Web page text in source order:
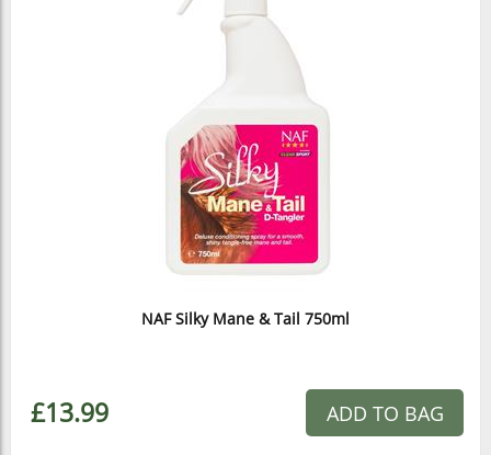
NAF Silky Mane & Tail 750ml
£13.99 ADD TO BAG